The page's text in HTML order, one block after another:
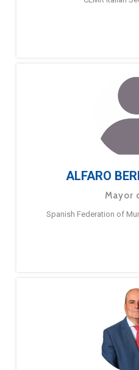
ALFARO
Mayor
Spanish Federation of